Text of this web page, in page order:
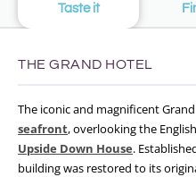
Taste it
THE GRAND HOTEL
The iconic and magnificent
seafront, overlooking the
Upside Down House.
building was restored to its